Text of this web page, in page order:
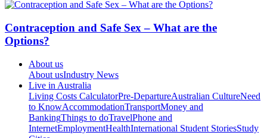
Contraception and Safe Sex – What are the
Options?
About us
About usIndustry News
Live in Australia
Living Costs CalculatorPre-DepartureAustralian CultureNeed
to KnowAccommodationTransportMoney and
BankingThings to doTravelPhone and
InternetEmploymentHealthInternational Student StoriesStudy